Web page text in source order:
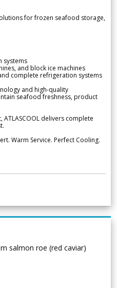
for frozen seafood storage,
systems
and block ice machines
complete refrigeration systems
and high-quality
seafood freshness, product
delivers complete
Warm Service. Perfect Cooling.
salmon roe (red caviar)